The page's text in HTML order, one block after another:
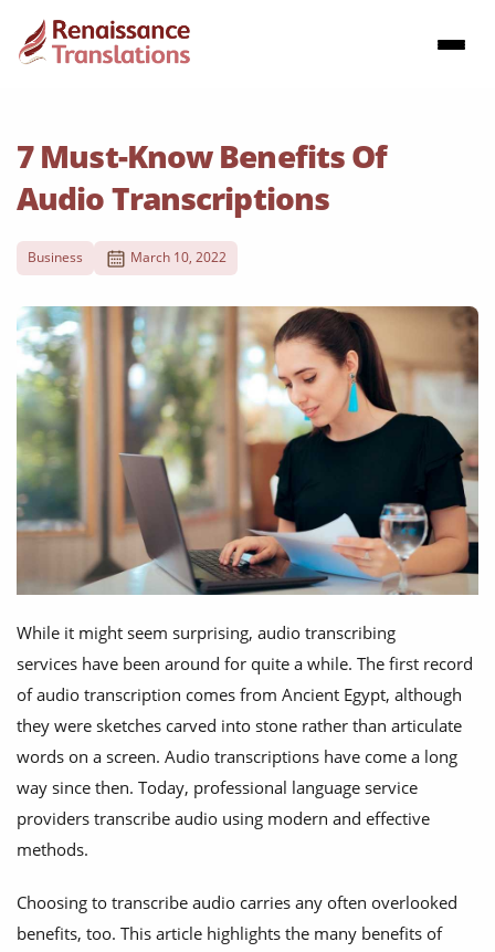
7 Must-Know Benefits Of
Audio Transcriptions
Business March 10, 2022
While it might seem surprising, audio transcribing
services have been around for quite a while. The first record
of audio transcription comes from Ancient Egypt, although
they were sketches carved into stone rather than articulate
words on a screen. Audio transcriptions have come a long
way since then. Today, professional language service
providers transcribe audio using modern and effective
methods.
Choosing to transcribe audio carries any often overlooked
benefits, too. This article highlights the many benefits of